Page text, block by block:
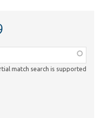
match search is supported